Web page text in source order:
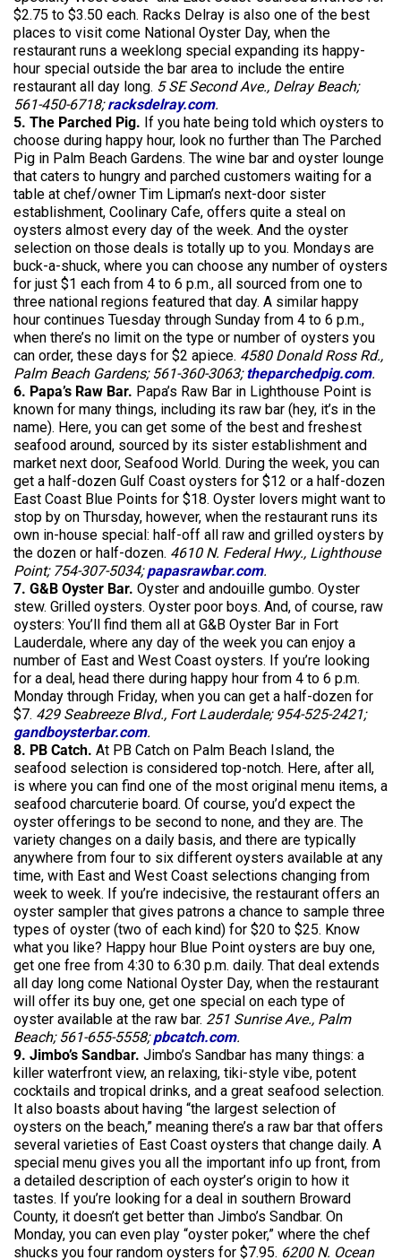
$2.75 to $3.50 each. Racks Delray is also one of the best
places to visit come National Oyster Day, when the
restaurant runs a weeklong special expanding its happy-
hour special outside the bar area to include the entire
restaurant all day long. 5 SE Second Ave., Delray Beach;
561-450-6718;racksdelray.com.
5. The Parched Pig. If you hate being told which oysters to
choose during happy hour, look no further than The Parched
Pig in Palm Beach Gardens. The wine bar and oyster lounge
that caters to hungry and parched customers waiting for a
table at chef/owner Tim Lipman’s next-door sister
establishment, Coolinary Cafe, offers quite a steal on
oysters almost every day of the week. And the oyster
selection on those deals is totally up to you. Mondays are
buck-a-shuck, where you can choose any number of oysters
for just $1 each from 4 to 6 p.m., all sourced from one to
three national regions featured that day. A similar happy
hour continues Tuesday through Sunday from 4 to 6 p.m.,
when there’s no limit on the type or number of oysters you
can order, these days for $2 apiece. 4580 Donald Ross Rd.,
Palm Beach Gardens; 561-360-3063;theparchedpig.com.
6. Papa’s Raw Bar. Papa’s Raw Bar in Lighthouse Point is
known for many things, including its raw bar (hey, it’s in the
name). Here, you can get some of the best and freshest
seafood around, sourced by its sister establishment and
market next door, Seafood World. During the week, you can
get a half-dozen Gulf Coast oysters for $12 or a half-dozen
East Coast Blue Points for $18. Oyster lovers might want to
stop by on Thursday, however, when the restaurant runs its
own in-house special: half-off all raw and grilled oysters by
the dozen or half-dozen. 4610 N. Federal Hwy., Lighthouse
Point; 754-307-5034;papasrawbar.com.
7. G&B Oyster Bar. Oyster and andouille gumbo. Oyster
stew. Grilled oysters. Oyster poor boys. And, of course, raw
oysters: You’ll find them all at G&B Oyster Bar in Fort
Lauderdale, where any day of the week you can enjoy a
number of East and West Coast oysters. If you’re looking
for a deal, head there during happy hour from 4 to 6 p.m.
Monday through Friday, when you can get a half-dozen for
$7. 429 Seabreeze Blvd., Fort Lauderdale; 954-525-2421;
gandboysterbar.com.
8. PB Catch. At PB Catch on Palm Beach Island, the
seafood selection is considered top-notch. Here, after all,
is where you can find one of the most original menu items, a
seafood charcuterie board. Of course, you’d expect the
oyster offerings to be second to none, and they are. The
variety changes on a daily basis, and there are typically
anywhere from four to six different oysters available at any
time, with East and West Coast selections changing from
week to week. If you’re indecisive, the restaurant offers an
oyster sampler that gives patrons a chance to sample three
types of oyster (two of each kind) for $20 to $25. Know
what you like? Happy hour Blue Point oysters are buy one,
get one free from 4:30 to 6:30 p.m. daily. That deal extends
all day long come National Oyster Day, when the restaurant
will offer its buy one, get one special on each type of
oyster available at the raw bar. 251 Sunrise Ave., Palm
Beach; 561-655-5558;pbcatch.com.
9. Jimbo’s Sandbar. Jimbo’s Sandbar has many things: a
killer waterfront view, an relaxing, tiki-style vibe, potent
cocktails and tropical drinks, and a great seafood selection.
It also boasts about having “the largest selection of
oysters on the beach,” meaning there’s a raw bar that offers
several varieties of East Coast oysters that change daily. A
special menu gives you all the important info up front, from
a detailed description of each oyster’s origin to how it
tastes. If you’re looking for a deal in southern Broward
County, it doesn’t get better than Jimbo’s Sandbar. On
Monday, you can even play “oyster poker,” where the chef
shucks you four random oysters for $7.95. 6200 N. Ocean